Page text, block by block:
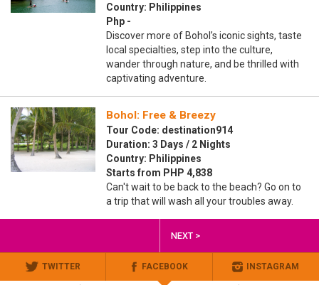
Country: Philippines
Php -
Discover more of Bohol’s iconic sights, taste
local specialties, step into the culture,
wander through nature, and be thrilled with
captivating adventure.
Bohol: Free & Breezy
Tour Code: destination914
Duration: 3 Days / 2 Nights
Country: Philippines
Starts from PHP 4,838
Can't wait to be back to the beach? Go on to
a trip that will wash all your troubles away.
NEXT >
TWITTER FACEBOOK INSTAGRAM